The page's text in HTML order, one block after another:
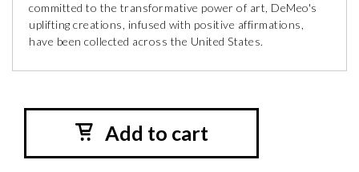
committed to the transformative power of art, DeMeo's
uplifting creations, infused with positive affirmations,
have been collected across the United States.
Add to cart